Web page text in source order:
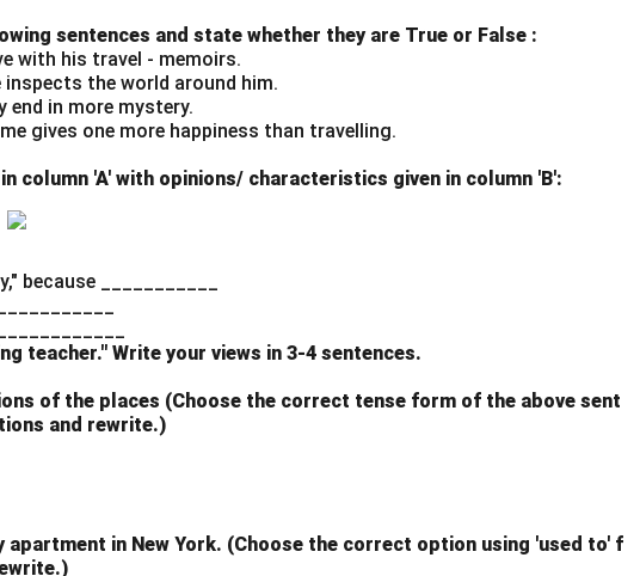
sentences and state whether they are True or False :
with his travel - memoirs.
inspects the world around him.
in more mystery.
gives one more happiness than travelling.
column 'A' with opinions/ characteristics given in column 'B':
because ___________
teacher." Write your views in 3-4 sentences.
of the places (Choose the correct tense form of the above sent
and rewrite.)
apartment in New York. (Choose the correct option using 'used to' f